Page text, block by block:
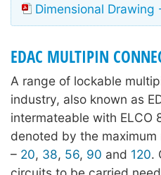
Dimensional Drawing
EDAC MULTIPIN
A range of lockable
industry, also known as
intermateable with ELCO
denoted by the
– 20, 38, 56, 90 and 120.